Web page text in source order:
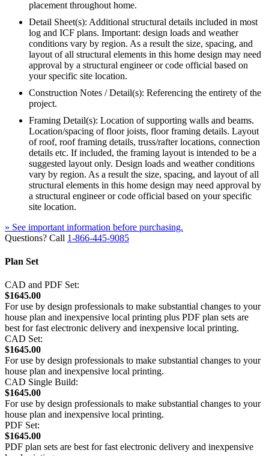
placement throughout home.
Detail Sheet(s): Additional structural details included in most
log and ICF plans. Important: design loads and weather
conditions vary by region. As a result the size, spacing, and
layout of all structural elements in this home design may need
approval by a structural engineer or code official based on
your specific site location.
Construction Notes / Detail(s): Referencing the entirety of the
project.
Framing Detail(s): Location of supporting walls and beams.
Location/spacing of floor joists, floor framing details. Layout
of roof, roof framing details, truss/rafter locations, connection
details etc. If included, the framing layout is intended to be a
suggested layout only. Design loads and weather conditions
vary by region. As a result the size, spacing, and layout of all
structural elements in this home design may need approval by
a structural engineer or code official based on your specific
site location.
» See important information before purchasing.
Questions? Call 1-866-445-9085
Plan Set
CAD and PDF Set:
$1645.00
For use by design professionals to make substantial changes to your
house plan and inexpensive local printing plus PDF plan sets are
best for fast electronic delivery and inexpensive local printing.
CAD Set:
$1645.00
For use by design professionals to make substantial changes to your
house plan and inexpensive local printing.
CAD Single Build:
$1645.00
For use by design professionals to make substantial changes to your
house plan and inexpensive local printing.
PDF Set:
$1645.00
PDF plan sets are best for fast electronic delivery and inexpensive